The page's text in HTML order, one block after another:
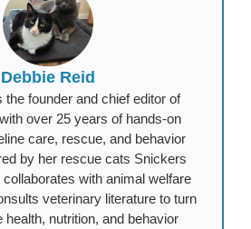
Debbie Reid
the founder and chief editor of
over 25 years of hands-on
care, rescue, and behavior
by her rescue cats Snickers
with animal welfare
veterinary literature to turn
health, nutrition, and behavior